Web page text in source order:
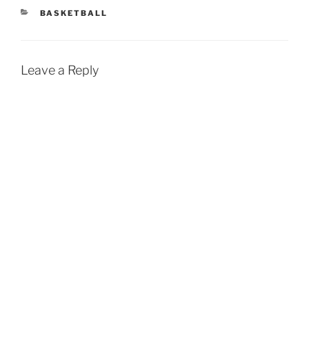
CATEGORIES
BASKETBALL
Leave a Reply